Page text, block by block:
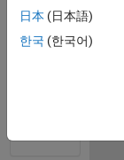
position
1 and 2
日本 (日本語)
한국 (한국어)